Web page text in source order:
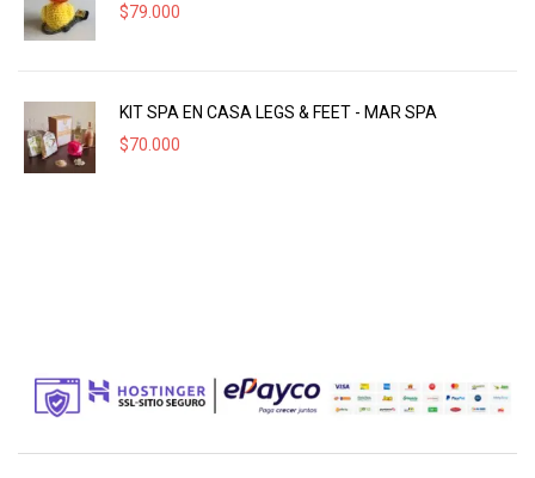
$79.000
KIT SPA EN CASA LEGS & FEET - MAR SPA
$70.000